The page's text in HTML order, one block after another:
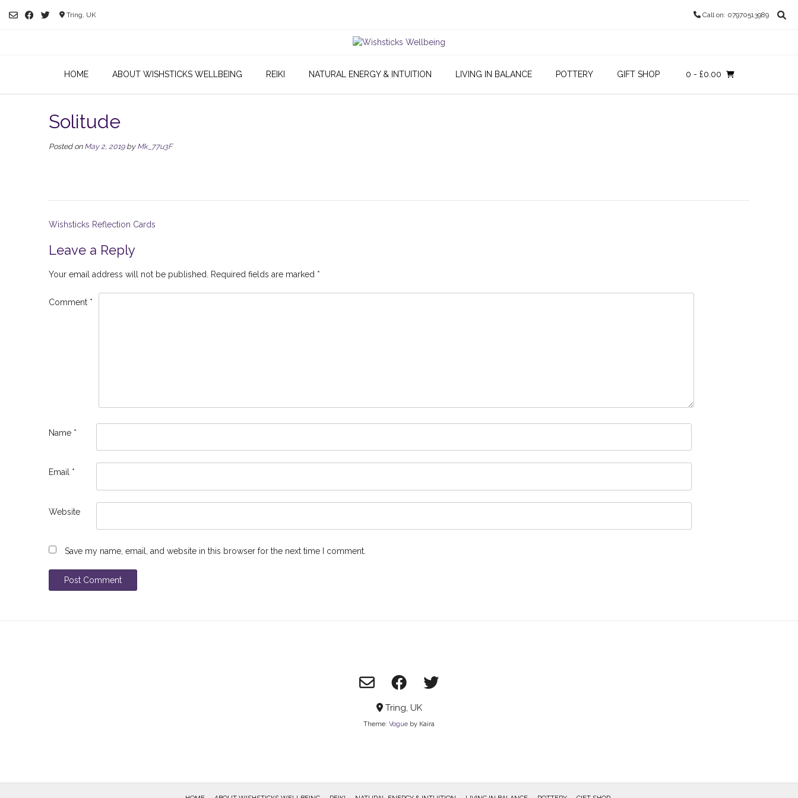
Tring, UK Call on: 07970513989
HOME ABOUT WISHSTICKS WELLBEING REIKI NATURAL ENERGY & INTUITION LIVING IN BALANCE POTTERY GIFT SHOP 0 - £0.00
Solitude
Posted on May 2, 2019by Mk_77u3F
Post
Wishsticks Reflection Cards
Leave a Reply
Your email address will not be published. Required fields are marked *
Comment *
Name *
Email *
Website
Save my name, email, and website in this browser for the next time I comment.
Tring, UK
Theme: Vogue by Kaira